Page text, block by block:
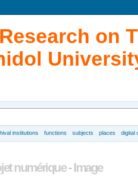
on
institutions functions subjects places digital
numérique - Image